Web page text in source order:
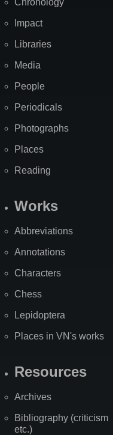
Impact
Libraries
Media
People
Periodicals
Photographs
Places
Reading
Works
Abbreviations
Annotations
Characters
Chess
Lepidoptera
Places in VN's works
Resources
Archives
Bibliography (criticism
etc.)